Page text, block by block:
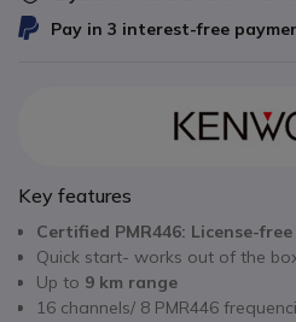
Pay in 3 interest-free
Key features
Certified PMR446: License-free
Quick start- works out of the
Up to 9 km range
16 channels/ 8 PMR446